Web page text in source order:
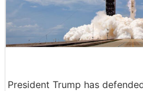
President Trump has